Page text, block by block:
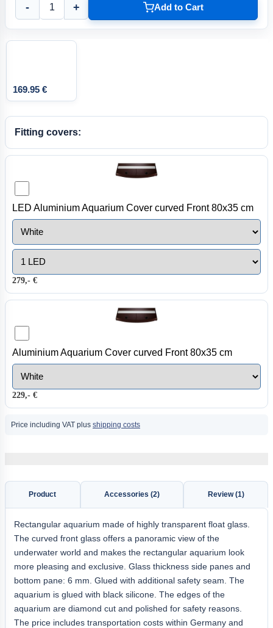
- + Add to Cart
169.95 €
Fitting covers:
LED Aluminium Aquarium Cover curved Front 80x35 cm
279,- €
Aluminium Aquarium Cover curved Front 80x35 cm
229,- €
Price including VAT plus shipping costs
Product Accessories (2) Review (1)
Rectangular aquarium made of highly transparent float glass.
The curved front glass offers a panoramic view of the
underwater world and makes the rectangular aquarium look
more pleasing and exclusive. Glass thickness side panes and
bottom pane: 6 mm. Glued with additional safety seam. The
aquarium is glued with black silicone. The edges of the
aquarium are diamond cut and polished for safety reasons.
The price includes transportation costs within Germany and